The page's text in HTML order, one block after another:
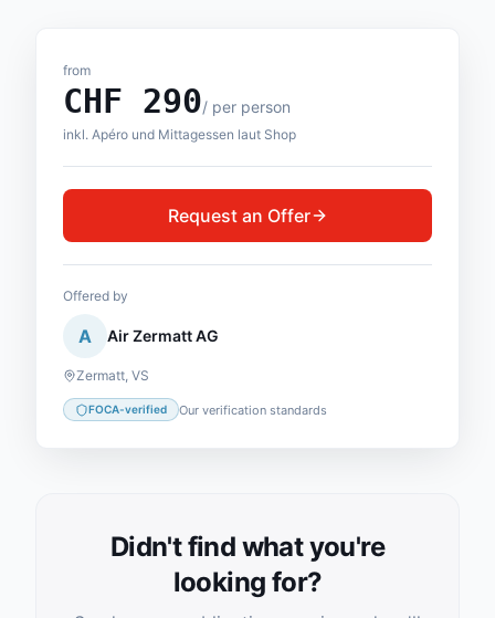
from
CHF 290/ per person
inkl. Apéro und Mittagessen laut Shop
Request an Offer
Offered by
A Air Zermatt AG
Zermatt, VS
FOCA-verified Our verification standards
Didn't find what you're
looking for?